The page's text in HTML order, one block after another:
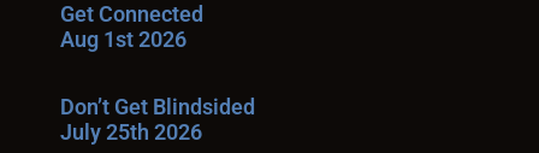
Get Connected
Aug 1st 2026
Don’t Get Blindsided
July 25th 2026